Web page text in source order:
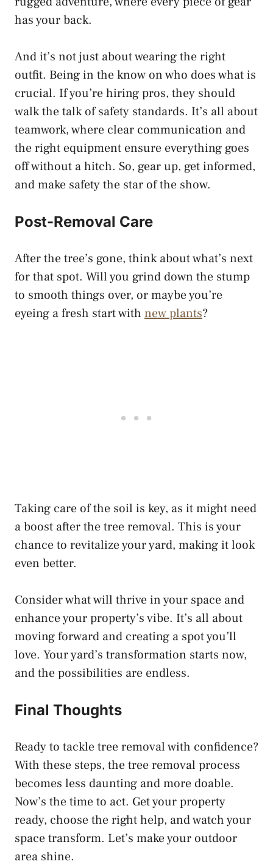
has your back.
And it’s not just about wearing the right
outfit. Being in the know on who does what is
crucial. If you’re hiring pros, they should
walk the talk of safety standards. It’s all about
teamwork, where clear communication and
the right equipment ensure everything goes
off without a hitch. So, gear up, get informed,
and make safety the star of the show.
Post-Removal Care
After the tree’s gone, think about what’s next
for that spot. Will you grind down the stump
to smooth things over, or maybe you’re
eyeing a fresh start with new plants?
Taking care of the soil is key, as it might need
a boost after the tree removal. This is your
chance to revitalize your yard, making it look
even better.
Consider what will thrive in your space and
enhance your property’s vibe. It’s all about
moving forward and creating a spot you’ll
love. Your yard’s transformation starts now,
and the possibilities are endless.
Final Thoughts
Ready to tackle tree removal with confidence?
With these steps, the tree removal process
becomes less daunting and more doable.
Now’s the time to act. Get your property
ready, choose the right help, and watch your
space transform. Let’s make your outdoor
area shine.